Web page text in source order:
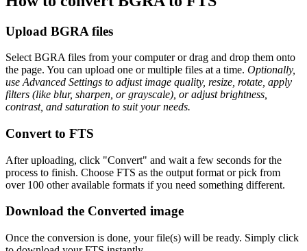
Upload BGRA files
Select BGRA files from your computer or drag and drop them onto
the page. You can upload one or multiple files at a time. Optionally,
use Advanced Settings to adjust image quality, resize, rotate, apply
filters (like blur, sharpen, or grayscale), or adjust brightness,
contrast, and saturation to suit your needs.
Convert to FTS
After uploading, click "Convert" and wait a few seconds for the
process to finish. Choose FTS as the output format or pick from
over 100 other available formats if you need something different.
Download the Converted image
Once the conversion is done, your file(s) will be ready. Simply click